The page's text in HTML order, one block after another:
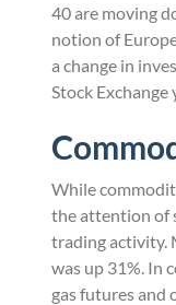
40 are moving
notion of
a change in
Stock
While
the attention of
trading activity.
was up 31%. In
gas futures and